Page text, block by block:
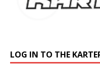
LOG IN TO THE